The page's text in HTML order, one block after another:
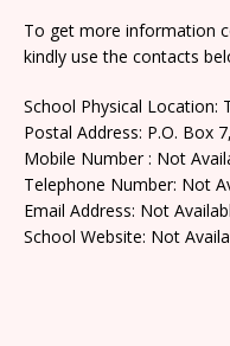
To get more information
kindly use the contacts
School Physical Location:
Postal Address: P.O. Box
Mobile Number : Not
Telephone Number: Not
Email Address: Not
School Website: Not